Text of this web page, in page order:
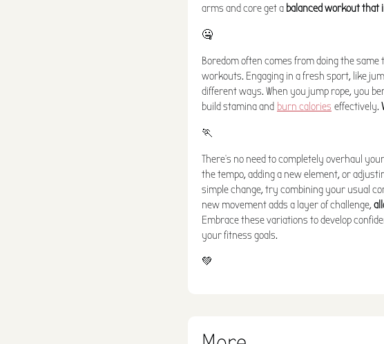
arms and core get a balanced workout that
🤐
Boredom often comes from doing the
workouts. Engaging in a fresh sport, like
different ways. When you jump rope, you
build stamina and burn calories effectively.
🏃‍️
There's no need to completely overhaul
the tempo, adding a new element, or
simple change, try combining your usual
new movement adds a layer of challenge,
Embrace these variations to develop
your fitness goals.
💚